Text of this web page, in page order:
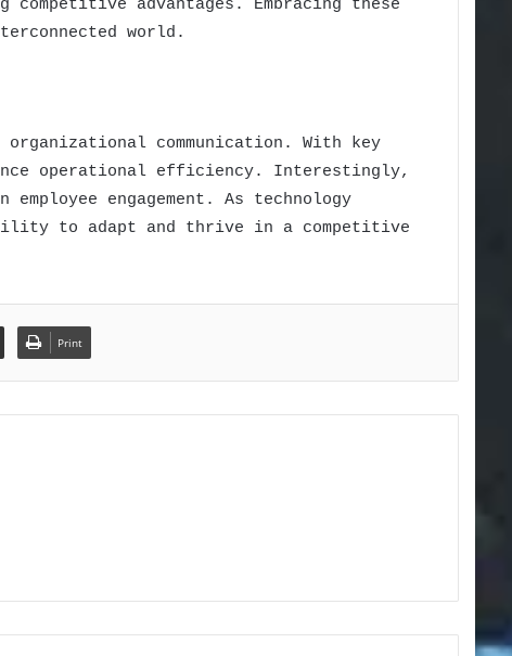
advantages. Embracing these
world.
communication. With key
operational efficiency. Interestingly,
engagement. As technology
to adapt and thrive in a competitive
Print